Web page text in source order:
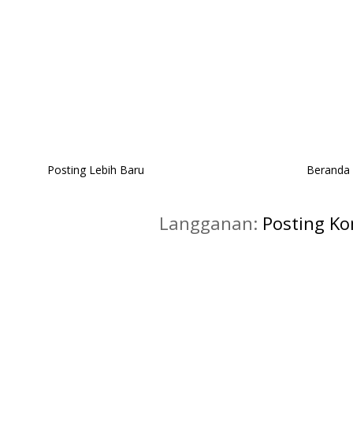
Posting Lebih Baru Beranda
Langganan: Posting